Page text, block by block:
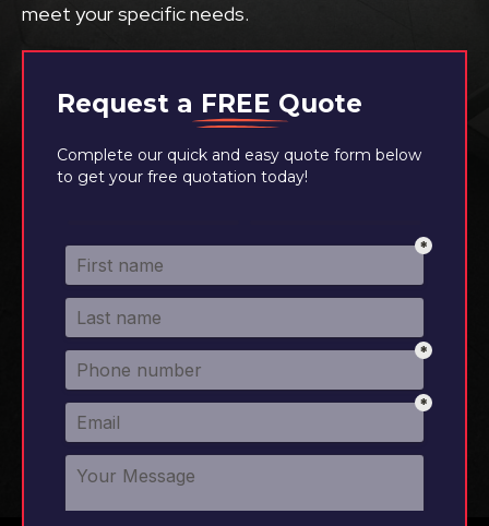
Request a FREE Quote
Complete our quick and easy quote form below
to get your free quotation today!
meet your specific needs.